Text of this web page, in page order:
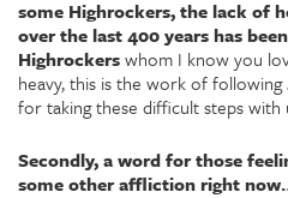
some Highrockers, the lack of
over the last 400 years has
Highrockerswhom I know you
heavy, this is the work of
for taking these difficult steps with
Secondly, a word for those
some other affliction right